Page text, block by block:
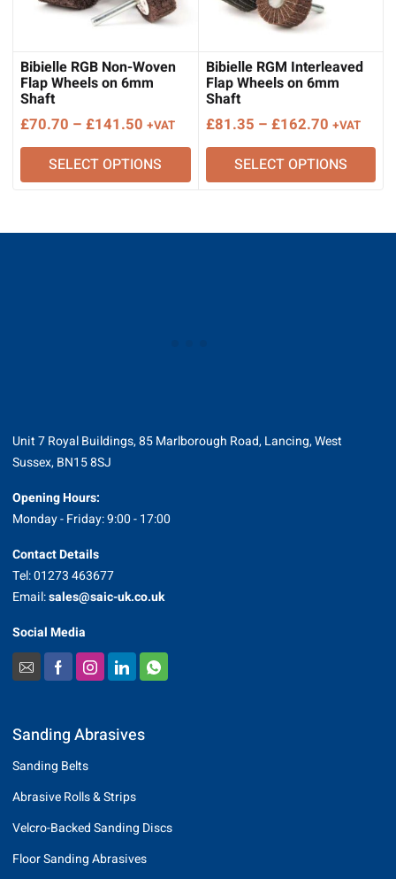
Bibielle RGB Non-Woven
Flap Wheels on 6mm
Shaft
£70.70 – £141.50 Price
range:
£70.70
through
+VAT
SELECT OPTIONS
Bibielle RGM Interleaved
Flap Wheels on 6mm
Shaft
£81.35 – £162.70Price
range:
£81.35
through
+VAT
SELECT OPTIONS
Unit 7 Royal Buildings, 85 Marlborough Road, Lancing, West
Sussex, BN15 8SJ
Opening Hours:
Monday - Friday: 9:00 - 17:00
Contact Details
Tel: 01273 463677
Email:sales@saic-uk.co.uk
Social Media
Sanding Abrasives
Sanding Belts
Abrasive Rolls & Strips
Velcro-Backed Sanding Discs
Floor Sanding Abrasives